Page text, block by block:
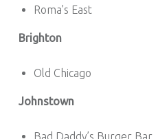
Roma’s East
Brighton
Old Chicago
Johnstown
Bad Daddy’s Burger Bar